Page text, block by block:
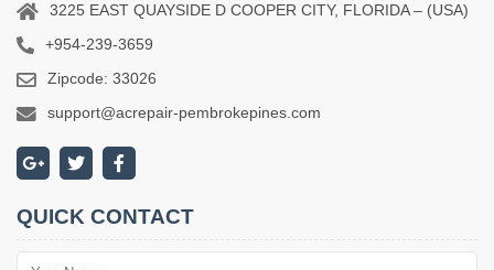
3225 EAST QUAYSIDE D COOPER CITY, FLORIDA – (USA)
+954-239-3659
Zipcode: 33026
support@acrepair-pembrokepines.com
QUICK CONTACT